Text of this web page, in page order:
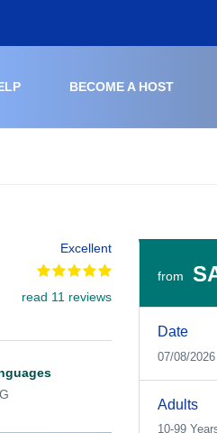
BECOME A HOST
Excellent
read 11 reviews
from
Date
07/08/2026
Adults
10-99